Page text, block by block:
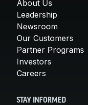
About Us
Leadership
Newsroom
Our Customers
Partner Programs
Investors
Careers
STAY INFORMED